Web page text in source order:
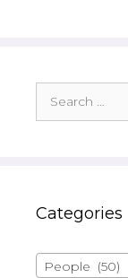
for:
Categories
People (50)